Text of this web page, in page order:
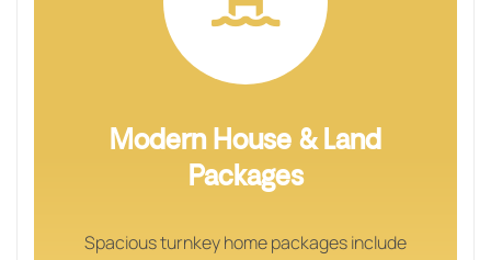
Modern House & Land
Packages
Spacious turnkey home packages include